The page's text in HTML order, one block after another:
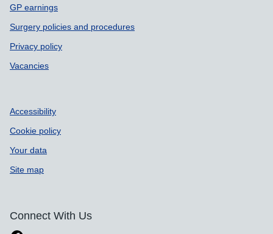
GP earnings
Surgery policies and procedures
Privacy policy
Vacancies
Accessibility
Cookie policy
Your data
Site map
Connect With Us